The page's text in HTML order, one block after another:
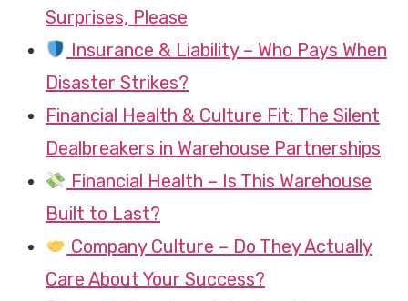
Surprises, Please
Insurance & Liability – Who Pays When
Disaster Strikes?
Financial Health & Culture Fit: The Silent
Dealbreakers in Warehouse Partnerships
Financial Health – Is This Warehouse
Built to Last?
Company Culture – Do They Actually
Care About Your Success?